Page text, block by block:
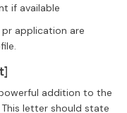
if available
application are
addition to the
letter should state